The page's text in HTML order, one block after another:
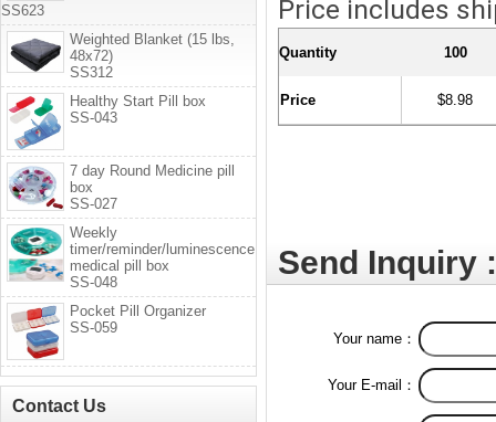
Price includes
Quantity 100
Price $8.98
Send Inquiry :
Your name：
Your E-mail：
SS623
Weighted Blanket (15 lbs,
48x72)
SS312
Healthy Start Pill box
SS-043
7 day Round Medicine pill
box
SS-027
Weekly
timer/reminder/luminescence
medical pill box
SS-048
Pocket Pill Organizer
SS-059
Contact Us